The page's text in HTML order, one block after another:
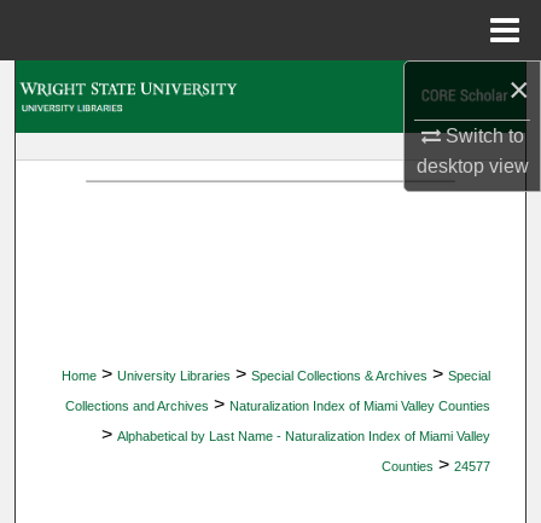
×
Switch to
desktopview
Home > University Libraries > Special Collections & Archives > Special
Collections and Archives > Naturalization Index of Miami Valley Counties
> Alphabetical by Last Name - Naturalization Index of Miami Valley
Counties > 24577